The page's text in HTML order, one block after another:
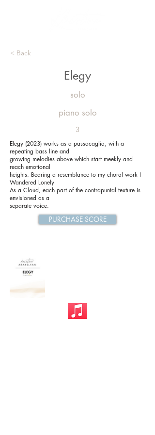
< Back
Elegy
solo
piano solo
3
Elegy (2023) works as a passacaglia, with a
repeating bass line and
growing melodies above which start meekly and
reach emotional
heights. Bearing a resemblance to my choral work I
Wandered Lonely
As a Cloud, each part of the contrapuntal texture is
envisioned as a
separate voice.
PURCHASE SCORE